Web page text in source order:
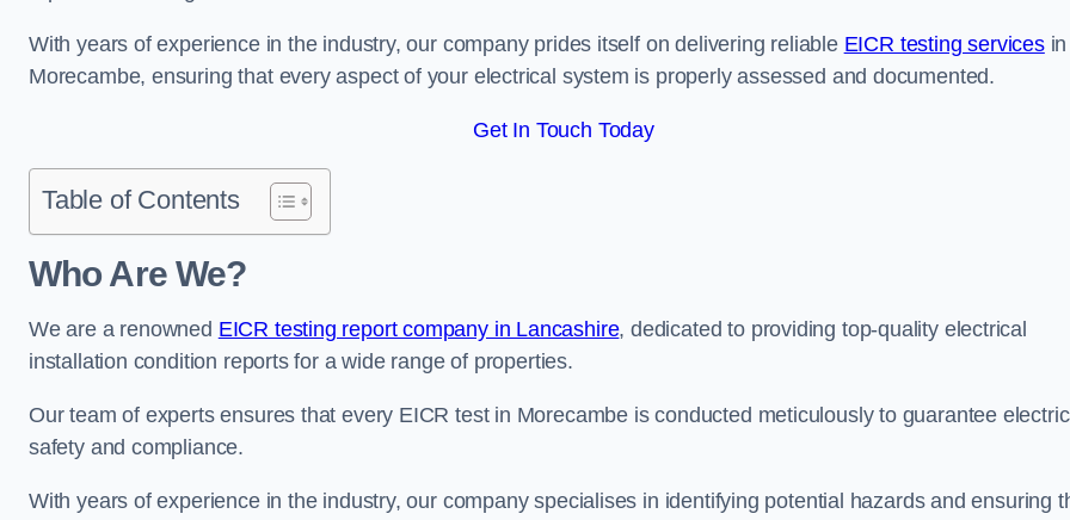
With years of experience in the industry, our company prides itself on delivering reliable EICR testing servicesin
Morecambe, ensuring that every aspect of your electrical system is properly assessed and documented.
Get In Touch Today
Table of Contents
Who Are We?
We are a renowned EICR testing report company in Lancashire, dedicated to providing top-quality electrical
installation condition reports for a wide range of properties.
Our team of experts ensures that every EICR test in Morecambe is conducted meticulously to guarantee
safety and compliance.
With years of experience in the industry, our company specialises in identifying potential hazards and ensuring